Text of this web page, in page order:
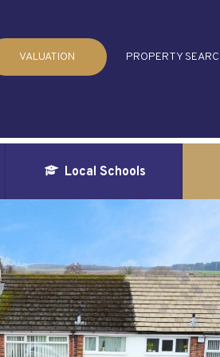
PROPERTY
VALUATION
Local Schools